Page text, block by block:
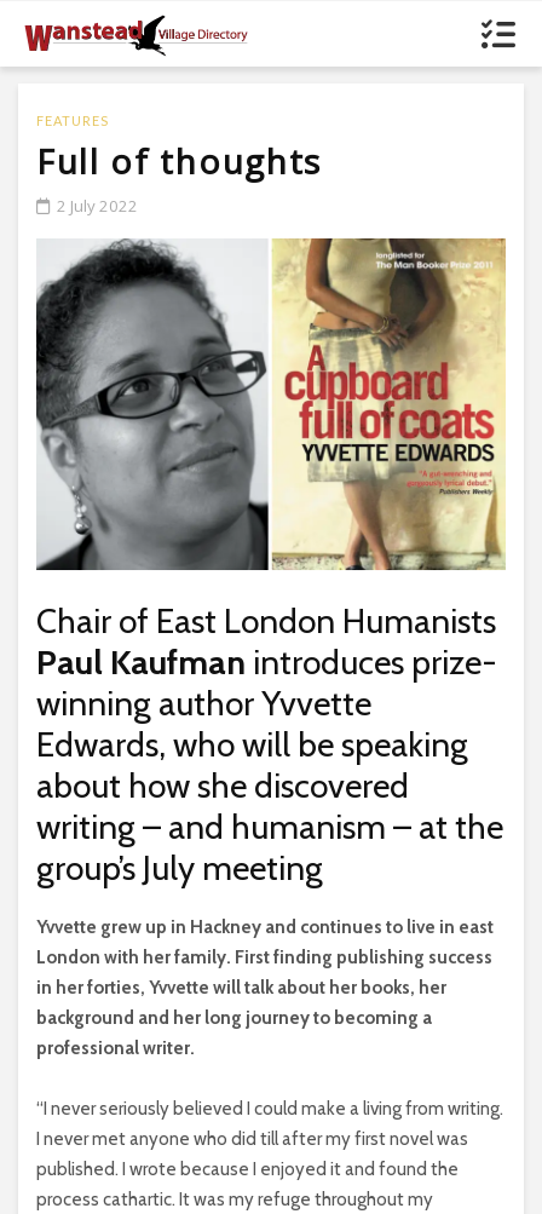
FEATURES
Full of thoughts
2 July 2022
Chair of East London Humanists
Paul Kaufman introduces prize-
winning author Yvvette
Edwards, who will be speaking
about how she discovered
writing – and humanism – at the
group’s July meeting
Yvvette grew up in Hackney and continues to live in east
London with her family. First finding publishing success
in her forties, Yvvette will talk about her books, her
background and her long journey to becoming a
professional writer.
“I never seriously believed I could make a living from writing.
I never met anyone who did till after my first novel was
published. I wrote because I enjoyed it and found the
process cathartic. It was my refuge throughout my